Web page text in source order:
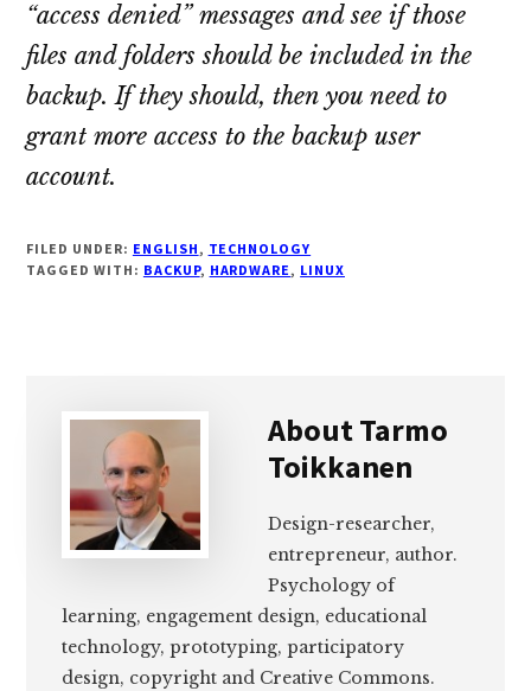
“access denied” messages and see if those
files and folders should be included in the
backup. If they should, then you need to
grant more access to the backup user
account.
FILED UNDER: ENGLISH, TECHNOLOGY
TAGGED WITH: BACKUP, HARDWARE, LINUX
AboutTarmo
Toikkanen
Design-researcher,
entrepreneur, author.
Psychology of
learning, engagement design, educational
technology, prototyping, participatory
design, copyright and Creative Commons.